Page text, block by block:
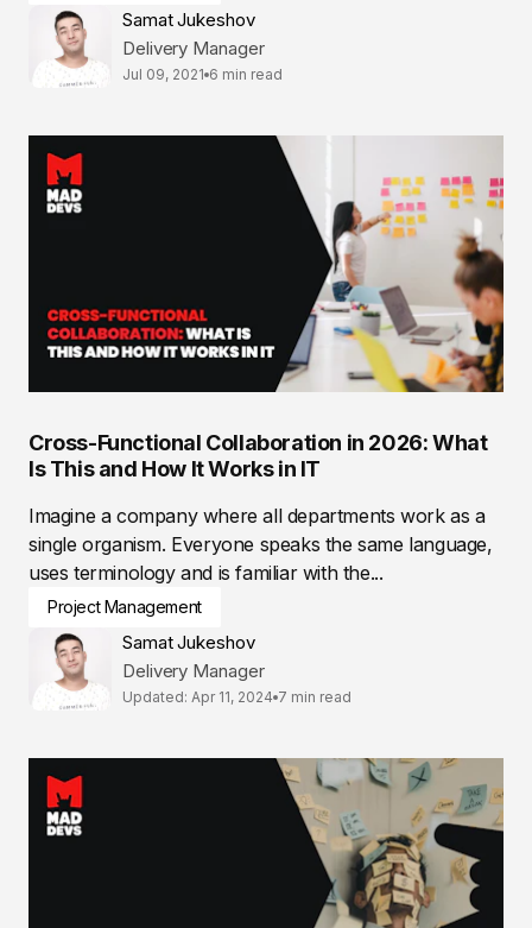
Samat Jukeshov
Delivery Manager
Jul 09, 2021 6 min read
Cross-Functional Collaboration in 2026: What
Is This and How It Works in IT
Imagine a company where all departments work as a
single organism. Everyone speaks the same language,
uses terminology and is familiar with the...
Project Management
Samat Jukeshov
Delivery Manager
Updated: Apr 11, 2024 7 min read